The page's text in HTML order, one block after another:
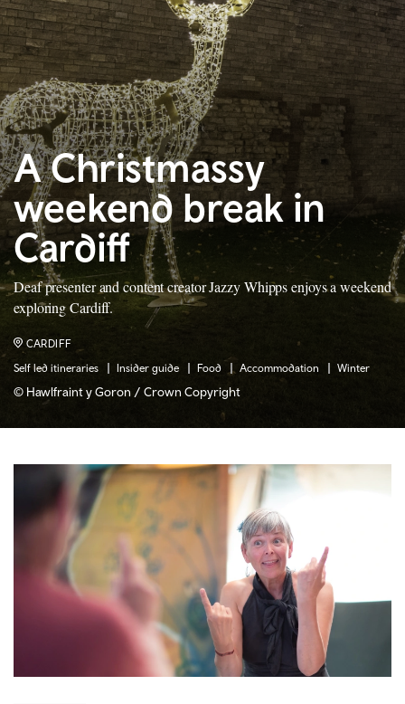
A Christmassy
weekend break in
Cardiff
Deaf presenter and content creator Jazzy Whipps enjoys a weekend
exploring Cardiff.
Self led itineraries Insider guide Food Accommodation Winter
CARDIFF
© Hawlfraint y Goron / Crown Copyright